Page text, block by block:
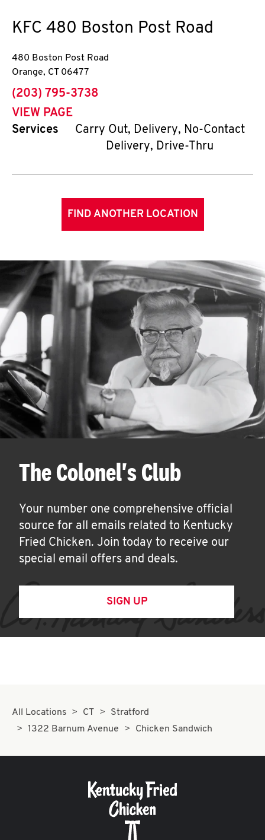
KFC 480 Boston Post Road
480 Boston Post Road
Orange, CT 06477
phone
(203) 795-3738
VIEW PAGE
Services
Carry Out, Delivery, No-Contact
Delivery, Drive-Thru
FIND ANOTHER LOCATION
The Colonel's Club
Your number one comprehensive official
source for all emails related to Kentucky
Fried Chicken. Join today to receive our
special email offers and deals.
SIGN UP
All Locations CT
Stratford
1322 Barnum Avenue
Chicken Sandwich